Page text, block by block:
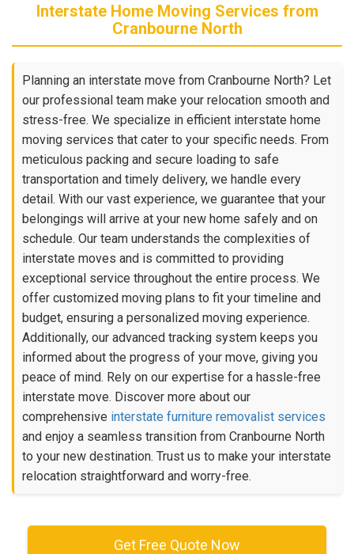
Interstate Home Moving Services from
Cranbourne North
Planning an interstate move from Cranbourne North? Let
our professional team make your relocation smooth and
stress-free. We specialize in efficient interstate home
moving services that cater to your specific needs. From
meticulous packing and secure loading to safe
transportation and timely delivery, we handle every
detail. With our vast experience, we guarantee that your
belongings will arrive at your new home safely and on
schedule. Our team understands the complexities of
interstate moves and is committed to providing
exceptional service throughout the entire process. We
offer customized moving plans to fit your timeline and
budget, ensuring a personalized moving experience.
Additionally, our advanced tracking system keeps you
informed about the progress of your move, giving you
peace of mind. Rely on our expertise for a hassle-free
interstate move. Discover more about our
comprehensive interstate furniture removalist services
and enjoy a seamless transition from Cranbourne North
to your new destination. Trust us to make your interstate
relocation straightforward and worry-free.
Get Free Quote Now